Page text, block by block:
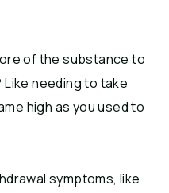
of the substance to
needing to take
high as you used to
symptoms, like